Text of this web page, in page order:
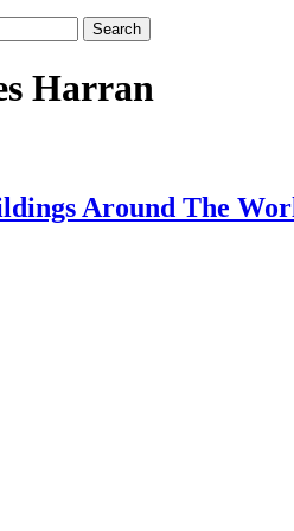
Search
Harran
Around The